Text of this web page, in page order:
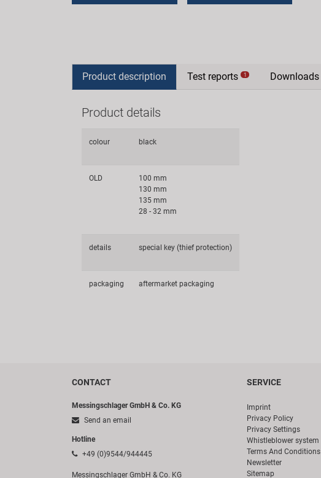
Product description Test reports 1 Downloads
Product details
colour black
OLD
100 mm
130 mm
135 mm
28 - 32 mm
details special key (thief protection)
packaging aftermarket packaging
CONTACT
Messingschlager GmbH & Co. KG
Send an email
Hotline
+49 (0)9544/944445
Messingschlager GmbH & Co. KG
SERVICE
Imprint
Privacy Policy
Privacy Settings
Whistleblower system
Terms And Conditions
Newsletter
Sitemap